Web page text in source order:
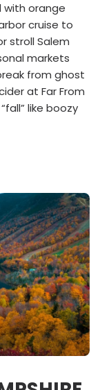
orange
cruise to
stroll Salem
markets
from ghost
at Far From
like boozy